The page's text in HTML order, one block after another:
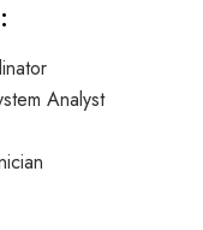
Analyst